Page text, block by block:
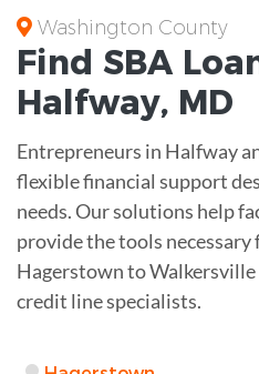
Washington County
Find SBA
Halfway, MD
Entrepreneurs in Halfway
flexible financial support
needs. Our solutions help
provide the tools necessary
Hagerstown to
credit line specialists.